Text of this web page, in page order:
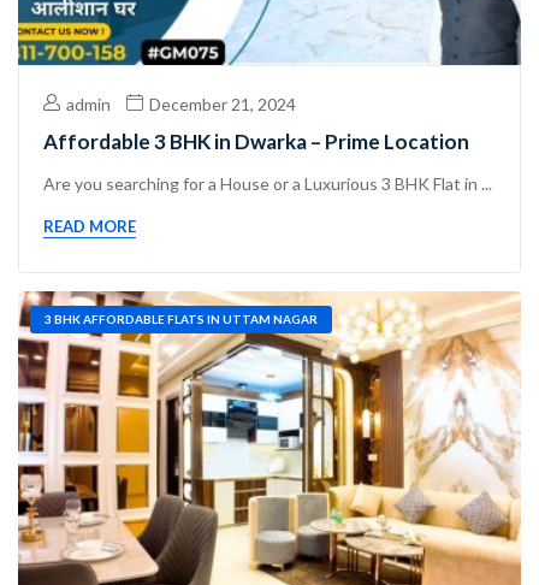
admin December 21, 2024
Affordable 3 BHK in Dwarka – Prime Location
Are you searching for a House or a Luxurious 3 BHK Flat in ...
READ MORE
3 BHK AFFORDABLE FLATS IN UTTAM NAGAR